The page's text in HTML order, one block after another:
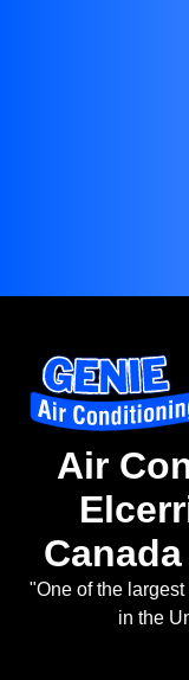
Air
"One of the
in the